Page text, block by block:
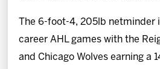
The 6-foot-4, 205lb netminder
career AHL games with the
and Chicago Wolves earning a